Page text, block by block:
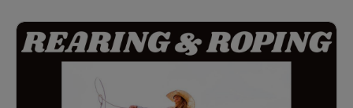
Christy shares personal stories and insights into the
care, health, and longevity of senior horses—
emphasizing their continued value and the deep bonds
they form with humans. hear how older horses
contribute to the stability of a herd, the importance of